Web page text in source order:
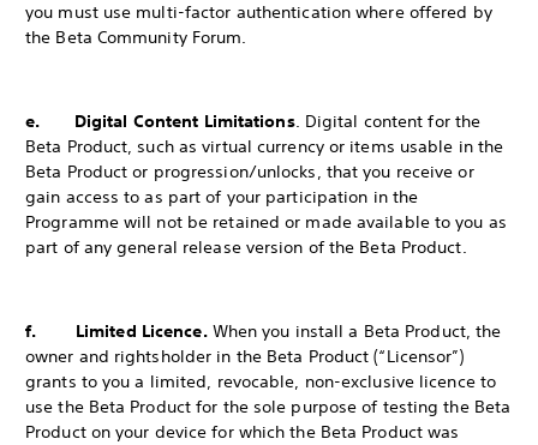
you must use multi-factor authentication where offered by
the Beta Community Forum.
e. Digital Content Limitations. Digital content for the
Beta Product, such as virtual currency or items usable in the
Beta Product or progression/unlocks, that you receive or
gain access to as part of your participation in the
Programme will not be retained or made available to you as
part of any general release version of the Beta Product.
f. Limited Licence. When you install a Beta Product, the
owner and rightsholder in the Beta Product (“Licensor”)
grants to you a limited, revocable, non-exclusive licence to
use the Beta Product for the sole purpose of testing the Beta
Product on your device for which the Beta Product was